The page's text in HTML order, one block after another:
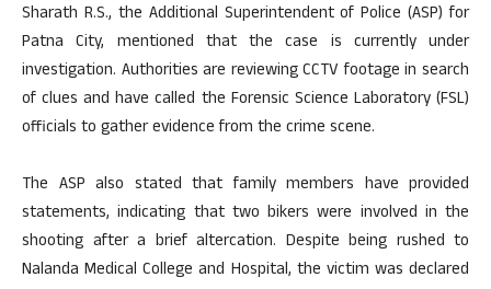
Sharath R.S., the Additional Superintendent of Police (ASP) for
Patna City, mentioned that the case is currently under
investigation. Authorities are reviewing CCTV footage in search
of clues and have called the Forensic Science Laboratory (FSL)
officials to gather evidence from the crime scene.
The ASP also stated that family members have provided
statements, indicating that two bikers were involved in the
shooting after a brief altercation. Despite being rushed to
Nalanda Medical College and Hospital, the victim was declared